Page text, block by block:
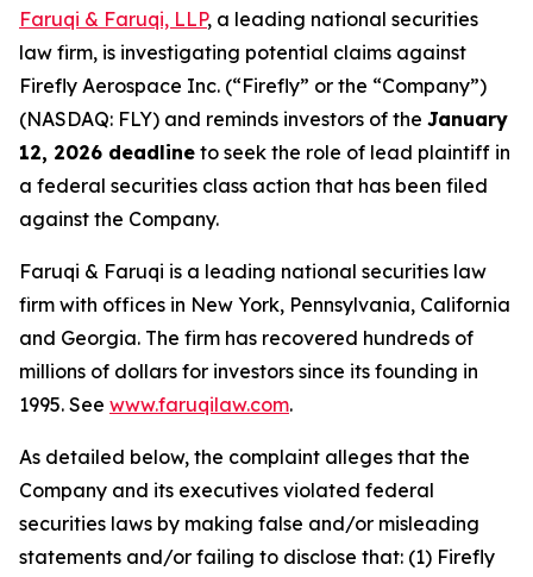
Faruqi & Faruqi, LLP, a leading national securities
law firm, is investigating potential claims against
Firefly Aerospace Inc. (“Firefly” or the “Company”)
(NASDAQ: FLY) and reminds investors of the January
12, 2026 deadline to seek the role of lead plaintiff in
a federal securities class action that has been filed
against the Company.
Faruqi & Faruqi is a leading national securities law
firm with offices in New York, Pennsylvania, California
and Georgia. The firm has recovered hundreds of
millions of dollars for investors since its founding in
1995. See www.faruqilaw.com.
As detailed below, the complaint alleges that the
Company and its executives violated federal
securities laws by making false and/or misleading
statements and/or failing to disclose that: (1) Firefly